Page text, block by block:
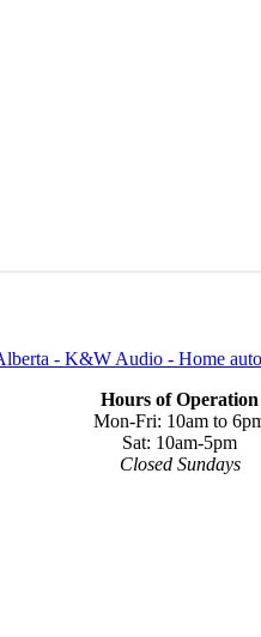
Hours of Operation
Mon-Fri: 10am to
Sat: 10am-5pm
Closed Sundays